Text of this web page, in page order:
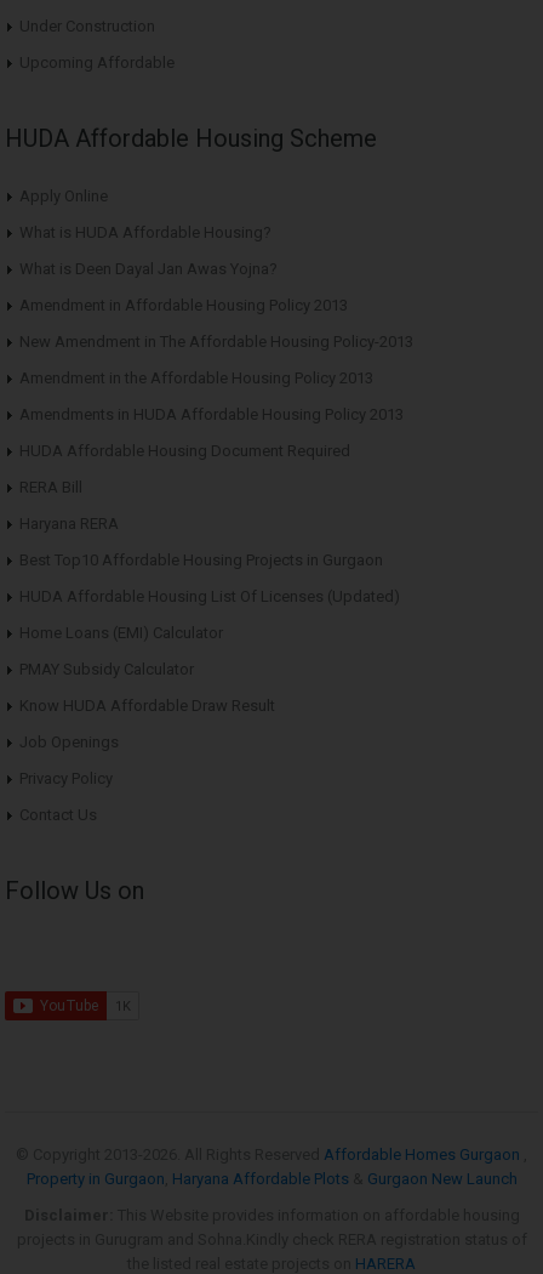
Under Construction
Upcoming Affordable
HUDA Affordable Housing Scheme
Apply Online
What is HUDA Affordable Housing?
What is Deen Dayal Jan Awas Yojna?
Amendment in Affordable Housing Policy 2013
New Amendment in The Affordable Housing Policy-2013
Amendment in the Affordable Housing Policy 2013
Amendments in HUDA Affordable Housing Policy 2013
HUDA Affordable Housing Document Required
RERA Bill
Haryana RERA
Best Top10 Affordable Housing Projects in Gurgaon
HUDA Affordable Housing List Of Licenses (Updated)
Home Loans (EMI) Calculator
PMAY Subsidy Calculator
Know HUDA Affordable Draw Result
Job Openings
Privacy Policy
Contact Us
Follow Us on
Affordable Homes Gurgaon
Property in Gurgaon Haryana Affordable Plots
Gurgaon New Launch
HARERA